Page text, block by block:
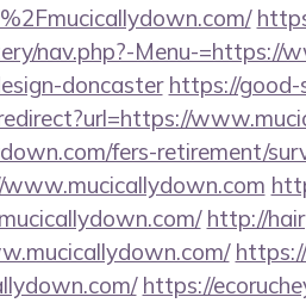
nav.php?-Menu-=https://
doncaster https://good-
fers-retirement/
http://
https://